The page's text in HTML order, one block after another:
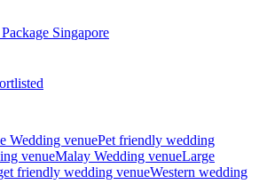
Singapore
Wedding venuePet friendly wedding
venueMalay Wedding venueLarge
friendly wedding venueWestern wedding